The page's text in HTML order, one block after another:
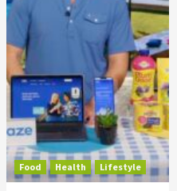
Food Health Lifestyle